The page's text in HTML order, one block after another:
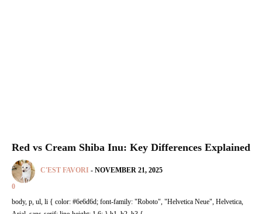
Red vs Cream Shiba Inu: Key Differences Explained
C'EST FAVORI - NOVEMBER 21, 2025
0
body, p, ul, li { color: #6e6d6d; font-family: "Roboto", "Helvetica Neue", Helvetica,